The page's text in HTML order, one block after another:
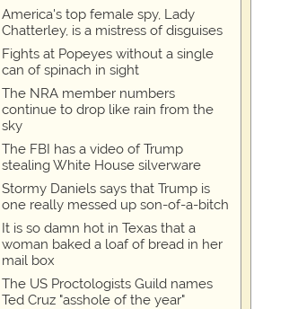
America's top female spy, Lady
Chatterley, is a mistress of disguises
Fights at Popeyes without a single
can of spinach in sight
The NRA member numbers
continue to drop like rain from the
sky
The FBI has a video of Trump
stealing White House silverware
Stormy Daniels says that Trump is
one really messed up son-of-a-bitch
It is so damn hot in Texas that a
woman baked a loaf of bread in her
mail box
The US Proctologists Guild names
Ted Cruz "asshole of the year"